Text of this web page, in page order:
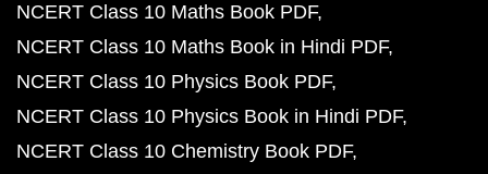
NCERT Class 10 Maths Book PDF
NCERT Class 10 Maths Book in Hindi PDF
NCERT Class 10 Physics Book PDF
NCERT Class 10 Physics Book in Hindi PDF
NCERT Class 10 Chemistry Book PDF